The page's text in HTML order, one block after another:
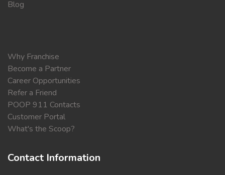
Blog
Why Franchise
Become a Partner
Career Opportunities
Refer a Friend
POOP 911 Contacts
Customer Portal
What's the Scoop?
Contact Information